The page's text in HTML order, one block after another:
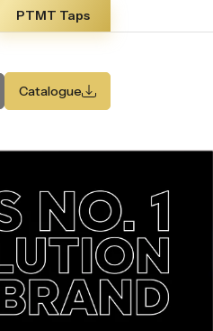
PTMT Taps
Catalogue